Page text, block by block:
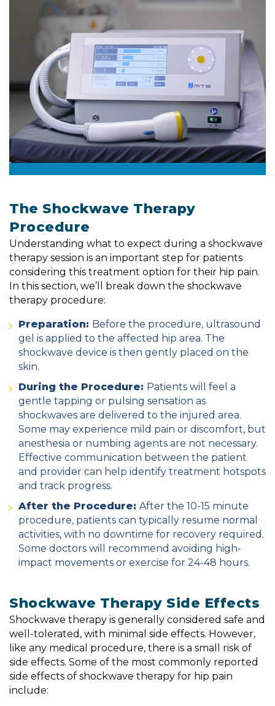
The Shockwave Therapy
Procedure
Understanding what to expect during a shockwave
therapy session is an important step for patients
considering this treatment option for their hip pain.
In this section, we’ll break down the shockwave
therapy procedure:
Preparation: Before the procedure, ultrasound
gel is applied to the affected hip area. The
shockwave device is then gently placed on the
skin.
During the Procedure: Patients will feel a
gentle tapping or pulsing sensation as
shockwaves are delivered to the injured area.
Some may experience mild pain or discomfort, but
anesthesia or numbing agents are not necessary.
Effective communication between the patient
and provider can help identify treatment hotspots
and track progress.
After the Procedure: After the 10-15 minute
procedure, patients can typically resume normal
activities, with no downtime for recovery required.
Some doctors will recommend avoiding high-
impact movements or exercise for 24-48 hours.
Shockwave Therapy Side Effects
Shockwave therapy is generally considered safe and
well-tolerated, with minimal side effects. However,
like any medical procedure, there is a small risk of
side effects. Some of the most commonly reported
side effects of shockwave therapy for hip pain
include: